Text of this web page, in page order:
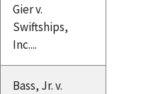
Gier v.
Swiftships,
Inc....
Bass, Jr. v.